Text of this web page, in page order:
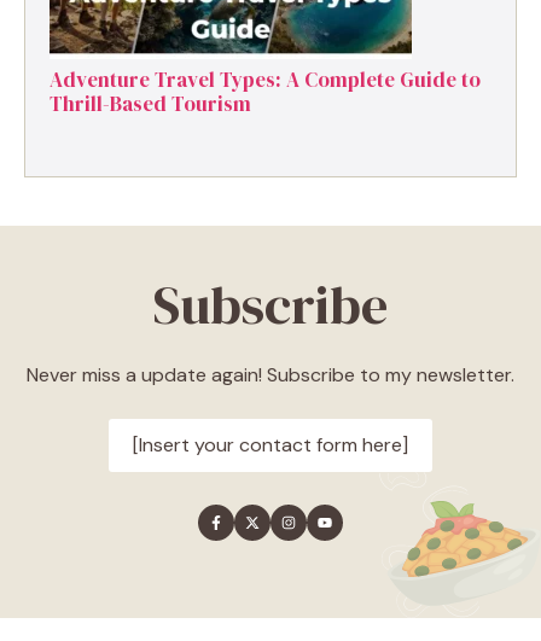
Adventure Travel Types: A Complete Guide to
Thrill-Based Tourism
Subscribe
Never miss a update again! Subscribe to my newsletter.
[Insert your contact form here]